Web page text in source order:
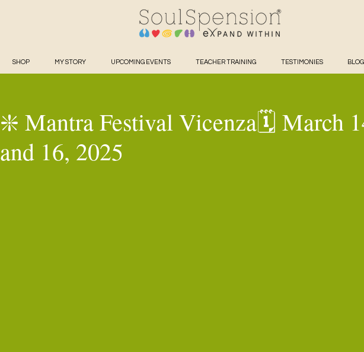
SHOP MY STORY UPCOMING EVENTS TEACHER TRAINING TESTIMONIES BLOG
❇️ Mantra Festival Vicenza🗓️ March
and 16, 2025